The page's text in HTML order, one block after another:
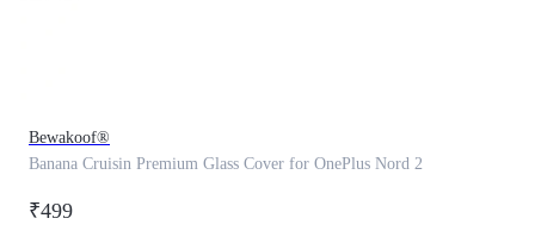
Bewakoof®
Banana Cruisin Premium Glass Cover for OnePlus Nord 2
₹499